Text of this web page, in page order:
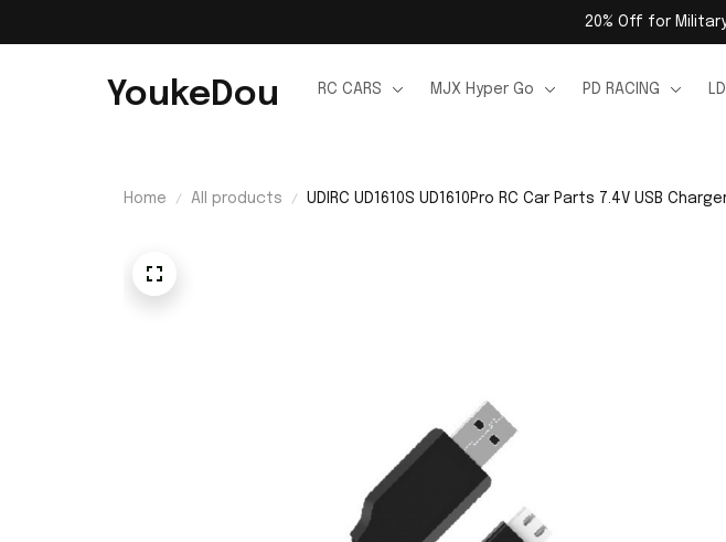
20% Off for
YoukeDou RC CARS MJX Hyper Go PD RACING
Home All products UDIRC UD1610S UD1610Pro RC Car Parts 7.4V USB